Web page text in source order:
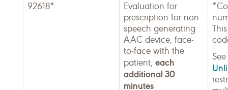
92618*
Evaluation for
prescription for non-
speech generating
AAC device, face-
to-face with the
patient; each
additional 30
minutes
See